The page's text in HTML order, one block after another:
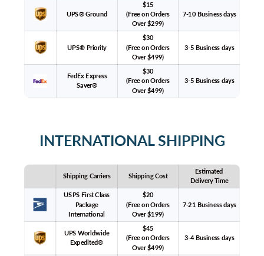
UPS® Ground
$15
(Free on Orders
Over $299)
7-10 Business days
UPS® Priority
$30
(Free on Orders
Over $499)
3-5 Business days
FedEx Express
Saver®
$30
(Free on Orders
Over $499)
3-5 Business days
INTERNATIONAL SHIPPING
Shipping Carriers Shipping Cost
Estimated
Delivery Time
USPS First Class
Package
International
$20
(Free on Orders
Over $199)
7-21 Business days
UPS Worldwide
Expedited®
$45
(Free on Orders
Over $499)
3-4 Business days